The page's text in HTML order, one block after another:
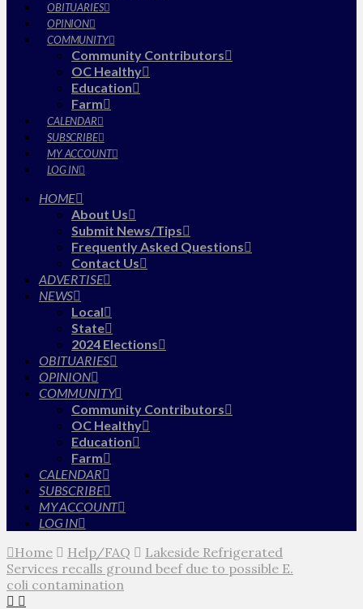
OBITUARIES
OPINION
COMMUNITY
Community Contributors
OC Healthy
Education
Farm
CALENDAR
SUBSCRIBE
MY ACCOUNT
LOG IN
HOME
About Us
Submit News/Tips
Frequently Asked Questions
Contact Us
ADVERTISE
NEWS
Local
State
2024 Elections
OBITUARIES
OPINION
COMMUNITY
Community Contributors
OC Healthy
Education
Farm
CALENDAR
SUBSCRIBE
MY ACCOUNT
LOG IN
Home Help/FAQ
Lakeside Refrigerated
Services recalls ground beef due to possible E.
coli contamination